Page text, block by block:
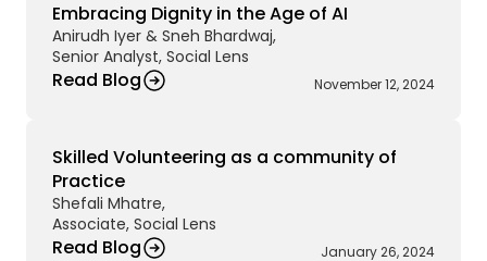
Embracing Dignity in the Age of AI
Anirudh Iyer & Sneh Bhardwaj,
Senior Analyst, Social Lens
Read Blog November 12, 2024
Skilled Volunteering as a community of
Practice
Shefali Mhatre,
Associate, Social Lens
Read Blog January 26, 2024